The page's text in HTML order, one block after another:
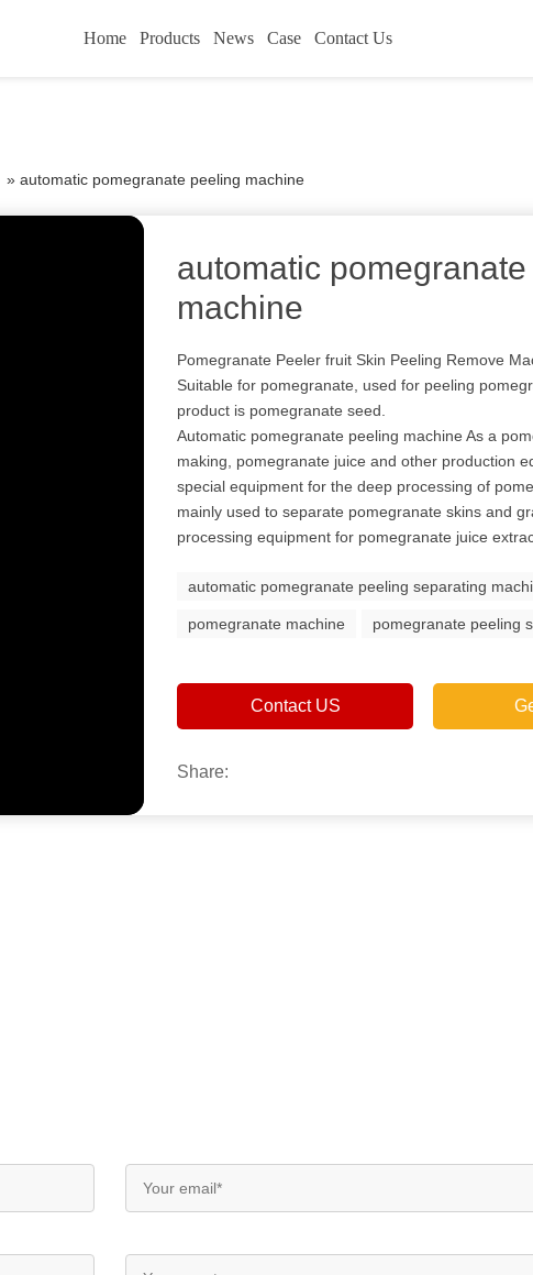
Home Products News Case Contact Us
» automatic pomegranate peeling machine
automatic
machine
Pomegranate Peeler fruit Skin Peeling Remove
Suitable for pomegranate, used for peeling
product is pomegranate seed.
Automatic pomegranate peeling machine As a
making, pomegranate juice and other production
special equipment for the deep processing of
mainly used to separate pomegranate skins and
processing equipment for pomegranate juice
automatic pomegranate peeling separating
pomegranate machine pomegranate peeling
Contact US
Share: